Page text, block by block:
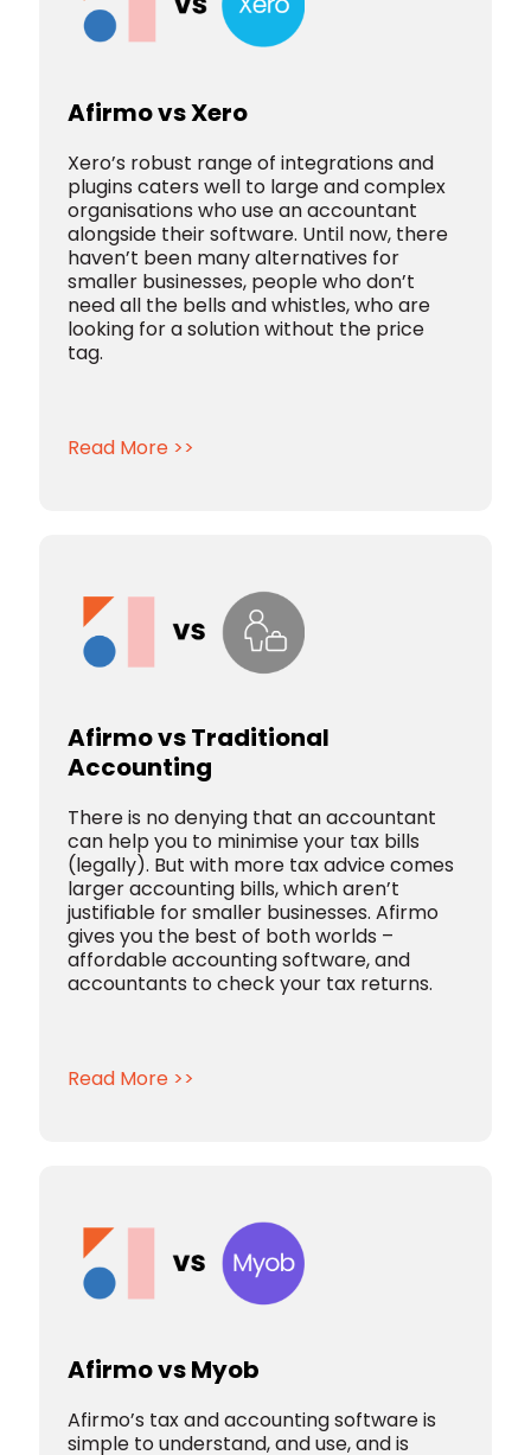
Afirmo vs Xero
Xero’s robust range of integrations and
plugins caters well to large and complex
organisations who use an accountant
alongside their software. Until now, there
haven’t been many alternatives for
smaller businesses, people who don’t
need all the bells and whistles, who are
looking for a solution without the price
tag.
Read More >>
Afirmo vs Traditional
Accounting
There is no denying that an accountant
can help you to minimise your tax bills
(legally). But with more tax advice comes
larger accounting bills, which aren’t
justifiable for smaller businesses. Afirmo
gives you the best of both worlds –
affordable accounting software, and
accountants to check your tax returns.
Read More >>
Afirmo vs Myob
Afirmo’s tax and accounting software is
simple to understand, and use, and is